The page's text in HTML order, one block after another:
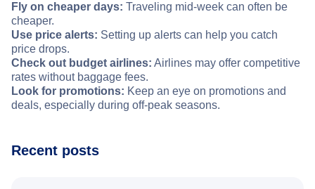
Fly on cheaper days: Traveling mid-week can often be
cheaper.
Use price alerts: Setting up alerts can help you catch
price drops.
Check out budget airlines: Airlines may offer competitive
rates without baggage fees.
Look for promotions: Keep an eye on promotions and
deals, especially during off-peak seasons.
Recent posts